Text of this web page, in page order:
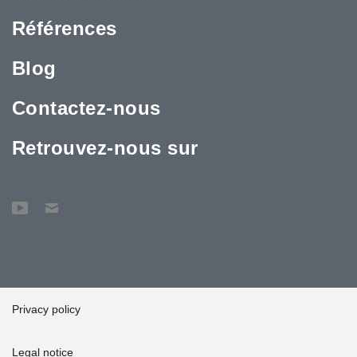
first deliveries of Anchor Bolts were sent to the construction site
building work, the rest of the products were delivered to Valencia
from Peikko’s factory in Slovakia, “At Slovakia some 20
perfectly according to the customer's schedules,” Hernández
Références
Blog
Contactez-nous
Retrouvez-nous sur
Privacy policy
Legal notice